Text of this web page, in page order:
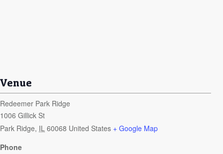
Venue
Redeemer Park Ridge
1006 Gillick St
Park Ridge, IL 60068 United States + Google Map
Phone